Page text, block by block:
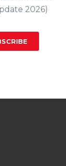
2026)